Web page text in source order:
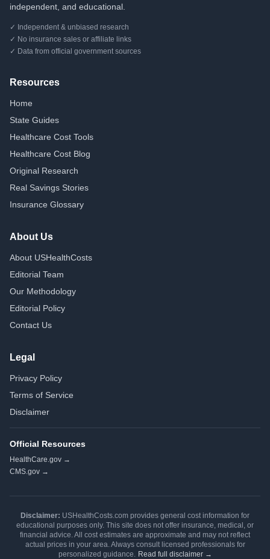
independent, and educational.
✓ Independent & unbiased research
✓ No insurance sales or affiliate links
✓ Data from official government sources
Resources
Home
State Guides
Healthcare Cost Tools
Healthcare Cost Blog
Original Research
Real Savings Stories
Insurance Glossary
About Us
About USHealthCosts
Editorial Team
Our Methodology
Editorial Policy
Contact Us
Legal
Privacy Policy
Terms of Service
Disclaimer
Official Resources
HealthCare.gov →
CMS.gov →
Disclaimer: USHealthCosts.com provides general cost information for
educational purposes only. This site does not offer insurance, medical, or
financial advice. All cost estimates are approximate and may not reflect
actual prices in your area. Always consult licensed professionals for
personalized guidance. Read full disclaimer →